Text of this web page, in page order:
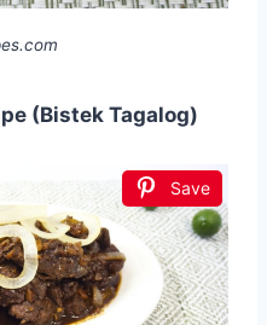
(Bistek Tagalog)
Save